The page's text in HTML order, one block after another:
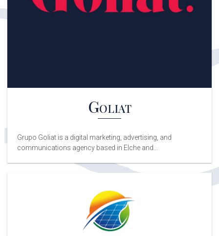
Goliat
Grupo Goliat is a digital marketing, advertising, and
communications agency based in Elche and...